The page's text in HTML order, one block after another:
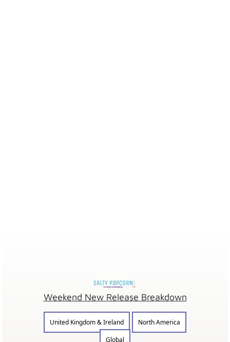
Weekend New Release Breakdown
United Kingdom & Ireland
North America
Global